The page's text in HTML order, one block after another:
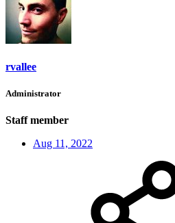
rvallee
Administrator
Staff member
Aug 11, 2022